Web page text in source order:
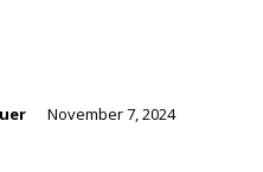
November 7, 2024